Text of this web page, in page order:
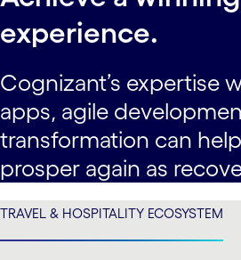
experience.
Cognizant’s expertise
apps, agile
transformation can
prosper again as
TRAVEL & HOSPITALITY ECOSYSTEM